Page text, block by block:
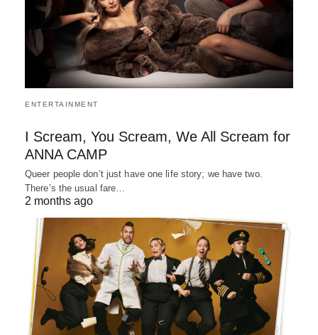
ENTERTAINMENT
I Scream, You Scream, We All Scream for
ANNA CAMP
Queer people don’t just have one life story; we have two.
There’s the usual fare…
2 months ago